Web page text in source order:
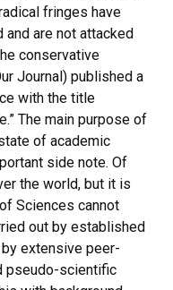
fringes have
and are not attacked
conservative
Journal) published a
with the title
The main purpose of
of academic
side note. Of
the world, but it is
Sciences cannot
out by established
extensive peer-
pseudo-scientific